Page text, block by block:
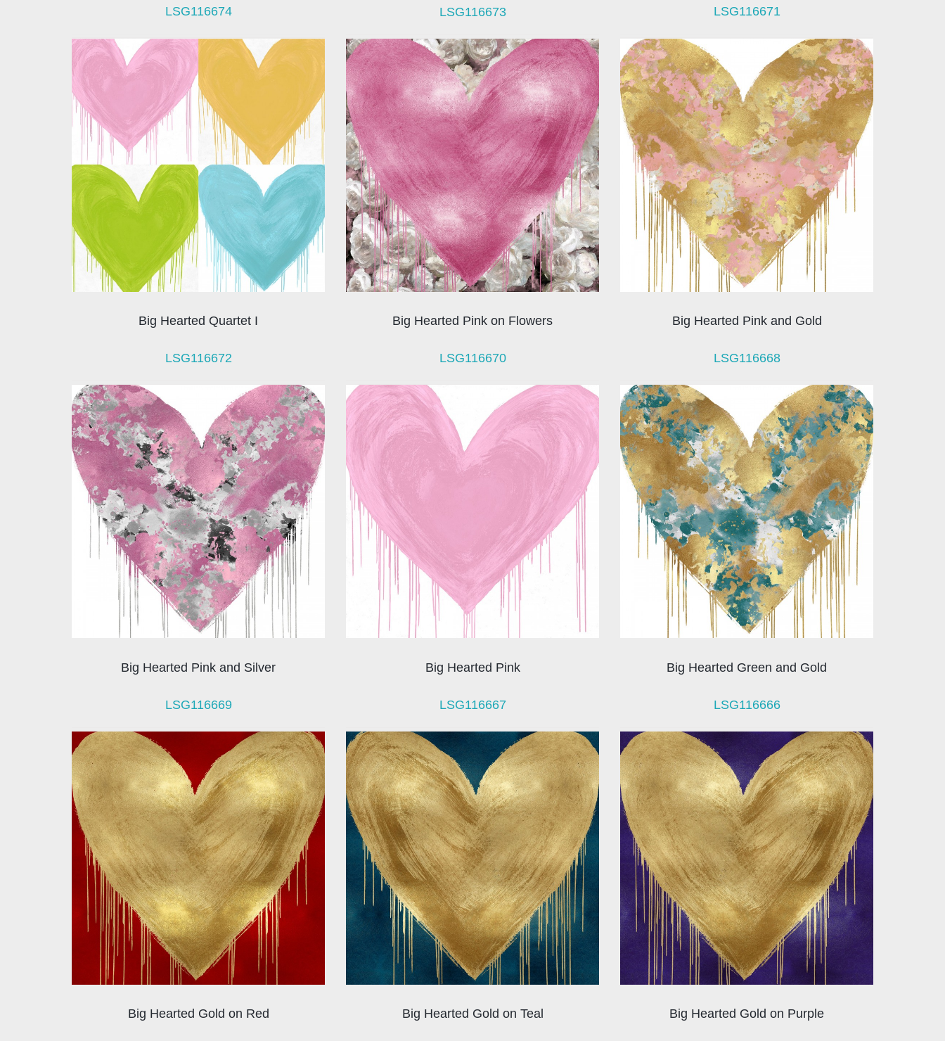
LSG116674 LSG116673 LSG116671
Big Hearted Quartet I
LSG116672
Big Hearted Pink on Flowers
LSG116670
Big Hearted Pink and Gold
LSG116668
Big Hearted Pink and Silver
LSG116669
Big Hearted Pink
LSG116667
Big Hearted Green and Gold
LSG116666
Big Hearted Gold on Red Big Hearted Gold on Teal Big Hearted Gold on Purple